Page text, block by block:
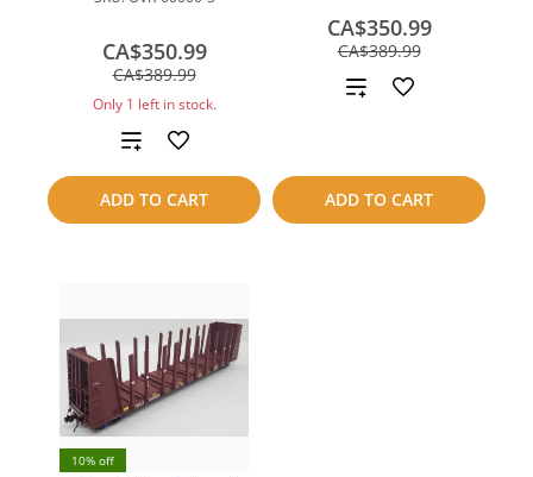
CA$389.99
save
CA$39.00
CA$350.99
Only 1 left in stock.
ADD TO CART
Add
to
compare
CA$389.99
save
CA$39.00
CA$350.99
ADD TO CART
Add
10% off